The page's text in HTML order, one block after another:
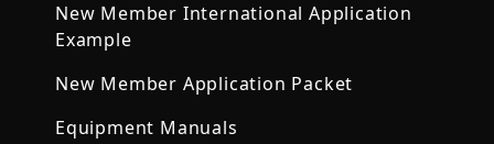
New Member International Application
Example
New Member Application Packet
Equipment Manuals